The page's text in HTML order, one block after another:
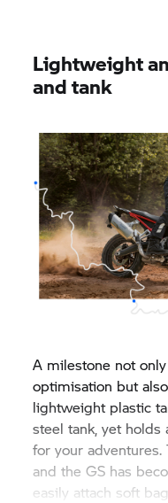
Lightweight
and tank
A milestone not
optimisation but
lightweight plastic
steel tank, yet holds
for your
and the GS has
easily attach soft